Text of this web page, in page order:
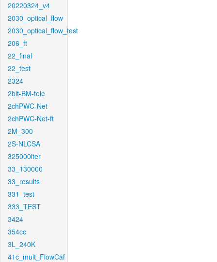
20220324_v4
2030_optical_flow
2030_optical_flow_test
206_ft
22_final
22_test
2324
2bit-BM-tele
2chPWC-Net
2chPWC-Net-ft
2M_300
2S-NLCSA
325000iter
33_130000
33_results
331_test
333_TEST
3424
354cc
3L_240K
41c_mult_FlowCaf